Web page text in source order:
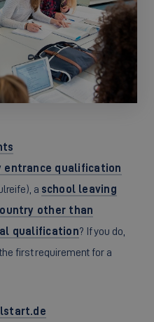
entrance qualification
a school leaving
other than
qualification? If you do,
first requirement for a